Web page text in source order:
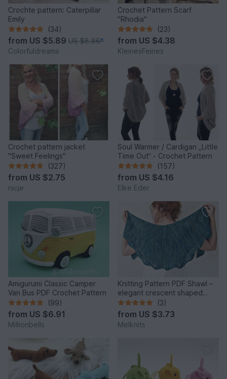
Crochte pattern: Caterpillar
Emily
(34)
from US $5.89 US $8.86*
Colorfuldreams
Crochet Pattern Scarf
"Rhodia"
(23)
from US $4.38
KleinesFeines
Crochet pattern jacket
"Sweet Feelings"
(327)
from US $2.75
nicje
Soul Warmer / Cardigan „Little
Time Out“ - Crochet Pattern
(157)
from US $4.16
Elke Eder
Amigurumi Classic Camper
Van Bus PDF Crochet Pattern
(99)
from US $6.91
Millionbells
Knitting Pattern PDF Shawl –
elegant crescent shaped
design with lace edge
(3)
from US $3.73
Melknits